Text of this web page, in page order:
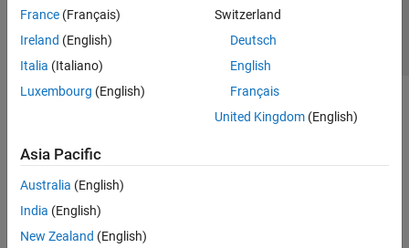
France (Français)
Ireland (English)
Italia (Italiano)
Luxembourg (English)
Switzerland
Deutsch
English
Français
United Kingdom(English)
Asia Pacific
Australia (English)
India (English)
New Zealand (English)